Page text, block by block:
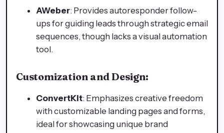
AWeber: Provides autoresponder follow-
ups for guiding leads through strategic email
sequences, though lacks a visual automation
tool.
Customization and Design:
ConvertKit: Emphasizes creative freedom
with customizable landing pages and forms,
ideal for showcasing unique brand